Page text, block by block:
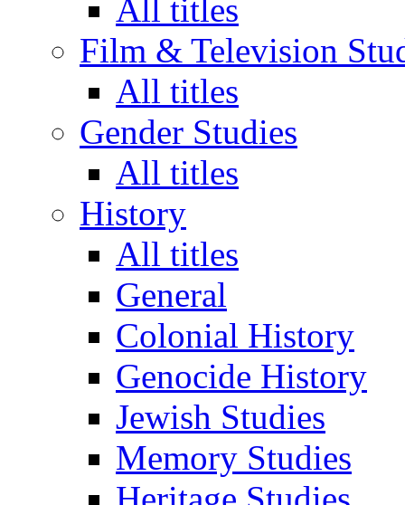
All titles
Film & Television
All titles
Gender Studies
All titles
History
All titles
General
Colonial History
Genocide History
Jewish Studies
Memory Studies